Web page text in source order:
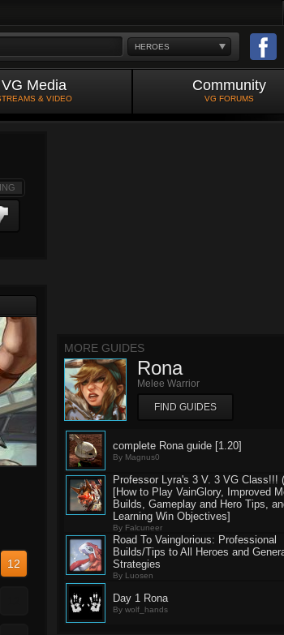
HEROES
VG Media
& VIDEO
Community
VG FORUMS
12
MORE GUIDES
Rona
Melee Warrior
FIND GUIDES
complete Rona guide [1.20]
By Magnus0
Professor Lyra's 3 V. 3 VG Class!!!
[How to Play VainGlory, Improved
Builds, Gameplay and Hero Tips,
Learning Win Objectives]
By Falcuneer
Road To Vainglorious: Professional
Builds/Tips to All Heroes and
Strategies
By Luosen
Day 1 Rona
By wolf_hands